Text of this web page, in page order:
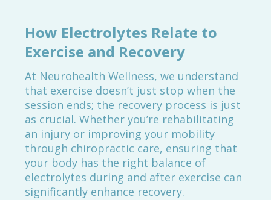
How Electrolytes Relate to
Exercise and Recovery
At Neurohealth Wellness, we understand
that exercise doesn’t just stop when the
session ends; the recovery process is just
as crucial. Whether you’re rehabilitating
an injury or improving your mobility
through chiropractic care, ensuring that
your body has the right balance of
electrolytes during and after exercise can
significantly enhance recovery.